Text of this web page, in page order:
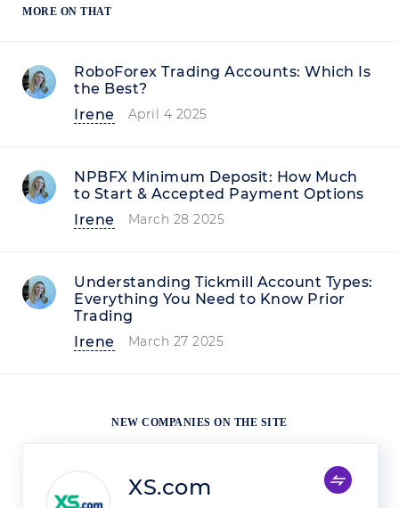
MORE ON THAT
RoboForex Trading Accounts: Which Is
the Best?
Irene
April 4 2025
NPBFX Minimum Deposit: How Much
to Start & Accepted Payment Options
Irene
March 28 2025
Understanding Tickmill Account Types:
Everything You Need to Know Prior
Trading
Irene
March 27 2025
NEW COMPANIES ON THE SITE
XS.com